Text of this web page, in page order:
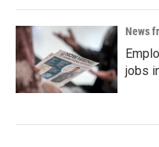
News
jobs